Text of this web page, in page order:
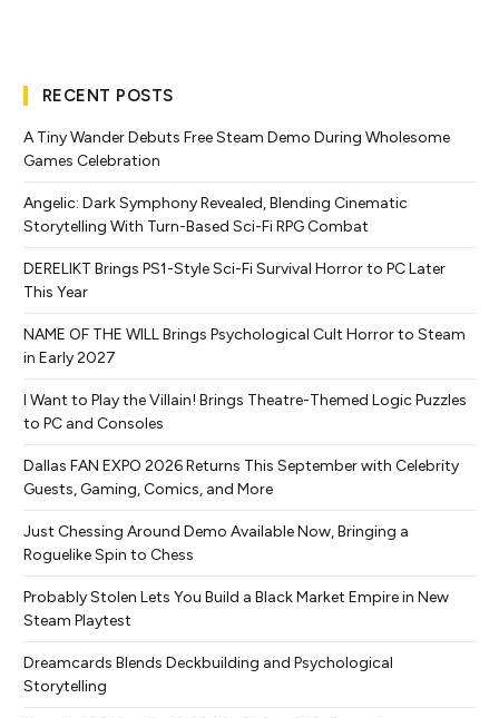
RECENT POSTS
A Tiny Wander Debuts Free Steam Demo During Wholesome
Games Celebration
Angelic: Dark Symphony Revealed, Blending Cinematic
Storytelling With Turn-Based Sci-Fi RPG Combat
DERELIKT Brings PS1-Style Sci-Fi Survival Horror to PC Later
This Year
NAME OF THE WILL Brings Psychological Cult Horror to Steam
in Early 2027
I Want to Play the Villain! Brings Theatre-Themed Logic Puzzles
to PC and Consoles
Dallas FAN EXPO 2026 Returns This September with Celebrity
Guests, Gaming, Comics, and More
Just Chessing Around Demo Available Now, Bringing a
Roguelike Spin to Chess
Probably Stolen Lets You Build a Black Market Empire in New
Steam Playtest
Dreamcards Blends Deckbuilding and Psychological
Storytelling